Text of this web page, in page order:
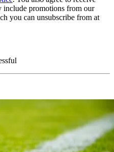
include promotions from our
you can unsubscribe from at